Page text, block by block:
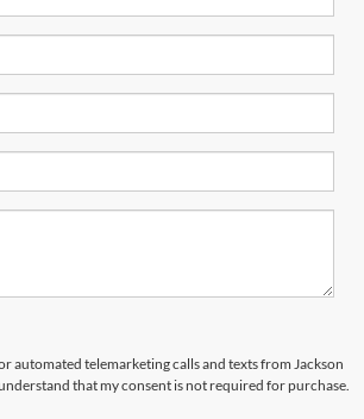
automated telemarketing calls and texts from Jackson
that my consent is not required for purchase.